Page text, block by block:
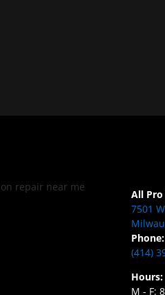
All
7501
Phone:
(414)
Hours:
M - F: